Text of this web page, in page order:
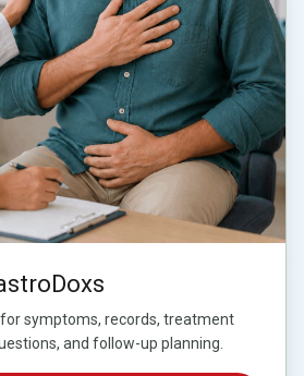
symptoms, records, treatment
and follow-up planning.